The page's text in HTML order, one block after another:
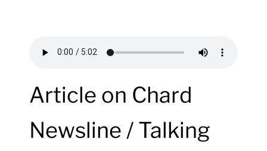
Article on Chard
Newsline / Talking